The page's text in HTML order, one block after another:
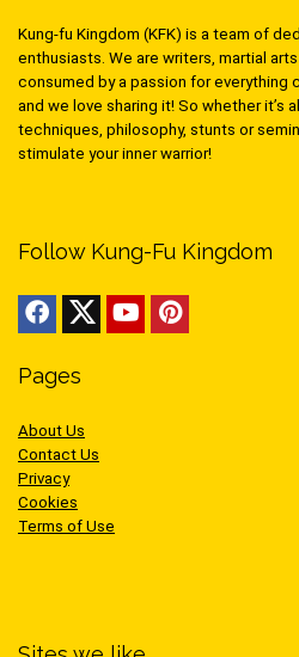
Kung-fu Kingdom (KFK) is a team of
enthusiasts. We are writers, martial
consumed by a passion for everything
and we love sharing it! So whether it’s
techniques, philosophy, stunts or
stimulate your inner warrior!
Follow Kung-Fu Kingdom
Pages
About Us
Contact Us
Privacy
Cookies
Terms of Use